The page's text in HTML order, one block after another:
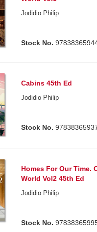
Jodidio Philip
Stock No.
Cabins 45th Ed
Jodidio Philip
Stock No.
Homes For Our Time.
World Vol2 45th Ed
Jodidio Philip
Stock No.